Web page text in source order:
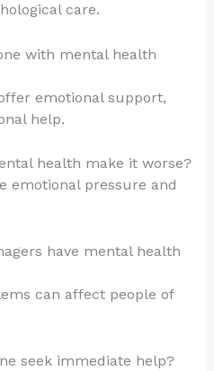
care.
with mental health
emotional support,
help.
health make it worse?
emotional pressure and
have mental health
can affect people of
seek immediate help?